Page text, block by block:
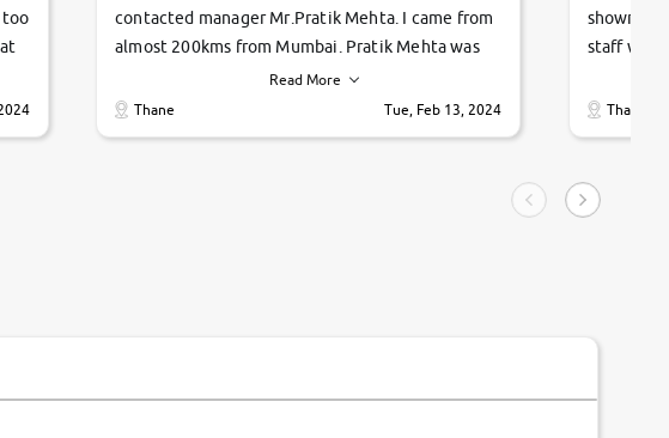
too
contacted manager Mr.Pratik Mehta. I came from
almost 200kms from Mumbai. Pratik Mehta was
very helpful suggested me excellent car Tata
Tiago and finally I am taking my dream car in just
Read More
Thane
Tue, Feb 13, 2024
staff
vehicles.
condition,
smooth
Thane